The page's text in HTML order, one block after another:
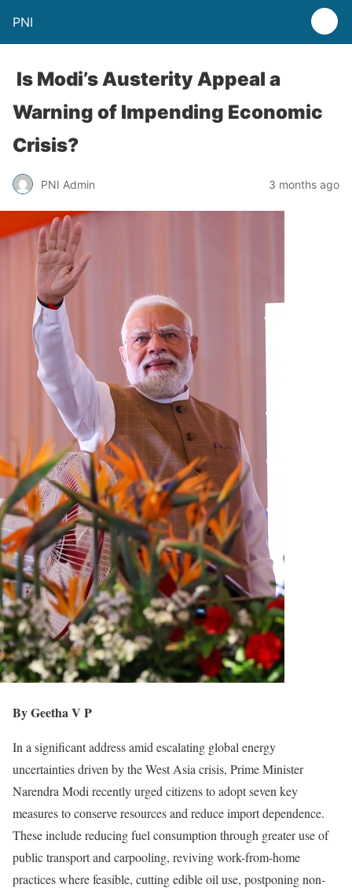
PNI
Is Modi’s Austerity Appeal a
Warning of Impending Economic
Crisis?
PNI Admin 3 months ago
By Geetha V P
In a significant address amid escalating global energy
uncertainties driven by the West Asia crisis, Prime Minister
Narendra Modi recently urged citizens to adopt seven key
measures to conserve resources and reduce import dependence.
These include reducing fuel consumption through greater use of
public transport and carpooling, reviving work-from-home
practices where feasible, cutting edible oil use, postponing non-